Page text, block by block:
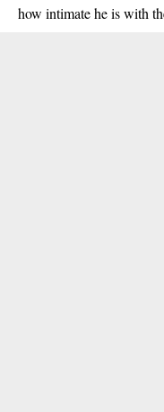
how intimate he is with